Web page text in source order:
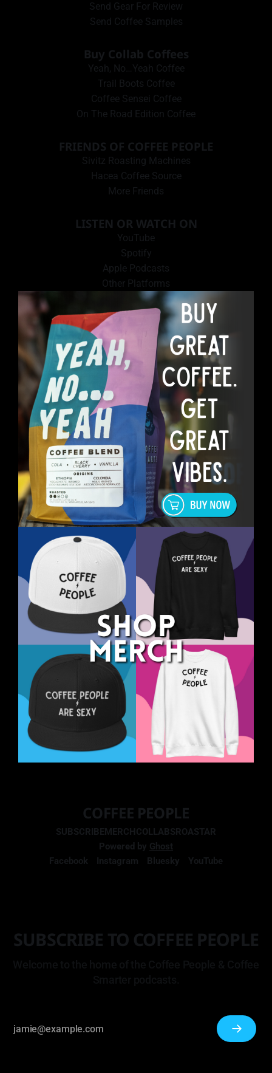
Send Gear For Review
Send Coffee Samples
Buy Collab Coffees
Yeah, No…Yeah Coffee
Trail Boots Coffee
Coffee Sensei Coffee
On The Road Edition Coffee
FRIENDS OF COFFEE PEOPLE
Sivitz Roasting Machines
Hacea Coffee Source
More Friends
LISTEN OR WATCH ON
YouTube
Spotify
Apple Podcasts
Other Platforms
COFFEE PEOPLE
SUBSCRIBEMERCHCOLLABSROASTAR
Powered by Ghost
Facebook
Instagram Bluesky YouTube
SUBSCRIBE TO COFFEE PEOPLE